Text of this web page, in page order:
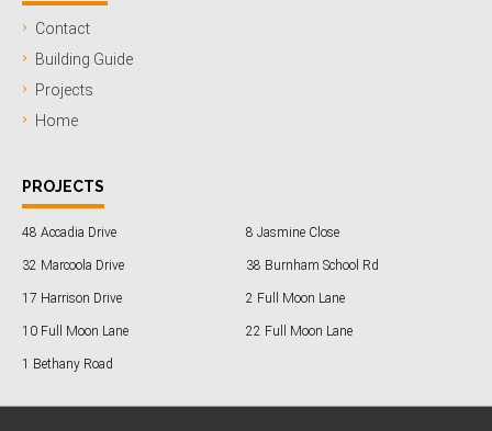
Contact
Building Guide
Projects
Home
PROJECTS
48 Accadia Drive 8 Jasmine Close
32 Marcoola Drive 38 Burnham School Rd
17 Harrison Drive 2 Full Moon Lane
10 Full Moon Lane 22 Full Moon Lane
1 Bethany Road